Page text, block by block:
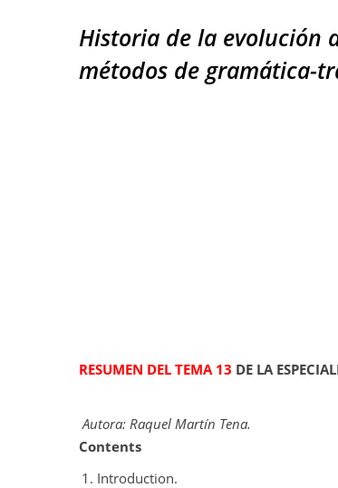
Historia de la evolución
métodos de gramática-
RESUMEN DEL TEMA 13 DE LA
Autora: Raquel Martín Tena.
Contents
Introduction.